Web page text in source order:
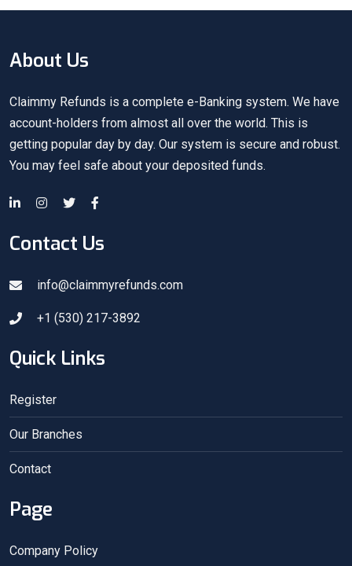
About Us
Claimmy Refunds is a complete e-Banking system. We have
account-holders from almost all over the world. This is
getting popular day by day. Our system is secure and robust.
You may feel safe about your deposited funds.
Quick Links
Register
Our Branches
Contact
Page
Company Policy
Contact Us
info@claimmyrefunds.com
+1 (530) 217-3892